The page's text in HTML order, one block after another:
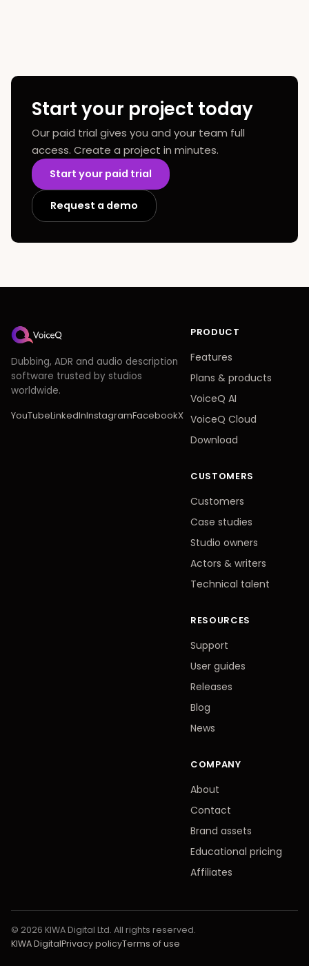
Start your project today
Our paid trial gives you and your team full
access. Create a project in minutes.
Start your paid trial
Request a demo
Dubbing, ADR and audio description
software trusted by studios
worldwide.
YouTubeLinkedInInstagramFacebookX
PRODUCT
Features
Plans & products
VoiceQ AI
VoiceQ Cloud
Download
CUSTOMERS
Customers
Case studies
Studio owners
Actors & writers
Technical talent
RESOURCES
Support
User guides
Releases
Blog
News
COMPANY
About
Contact
Brand assets
Educational pricing
Affiliates
© 2026 KIWA Digital Ltd. All rights reserved.
KIWA DigitalPrivacy policyTerms of use